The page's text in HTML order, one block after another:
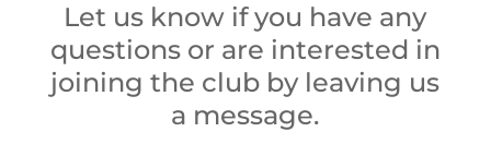
Let us know if you have any
questions or are interested in
joining the club by leaving us
a message.